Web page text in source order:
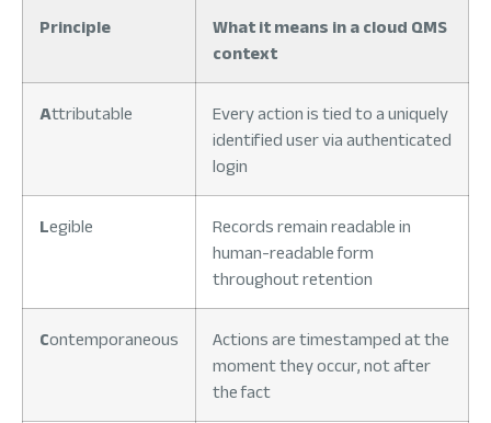
Principle
What it means in a cloud QMS
context
Attributable
Every action is tied to a uniquely
identified user via authenticated
login
Legible
Records remain readable in
human-readable form
throughout retention
Contemporaneous
Actions are timestamped at the
moment they occur, not after
the fact